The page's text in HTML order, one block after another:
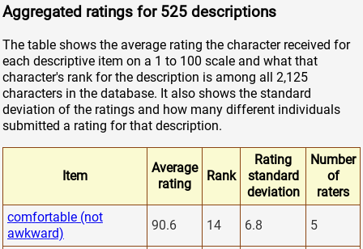
Aggregated ratings for 525 descriptions
The table shows the average rating the character received for
each descriptive item on a 1 to 100 scale and what that
character's rank for the description is among all 2,125
characters in the database. It also shows the standard
deviation of the ratings and how many different individuals
submitted a rating for that description.
Item
Average
rating
Rank
Rating
standard
deviation
Number
of
raters
comfortable (not
awkward)
90.6 14 6.8 5